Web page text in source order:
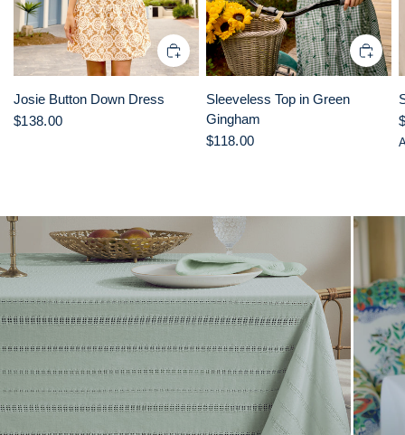
Josie Button Down Dress
$138.00
Sleeveless Top in Green
Gingham
$118.00